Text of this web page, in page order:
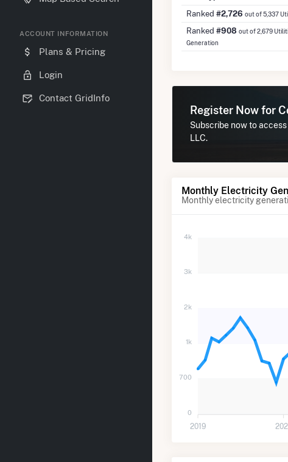
ACCOUNT INFORMATION
Plans & Pricing
Login
Contact GridInfo
Ranked #2,726 out of 5,337
Ranked #908 out of 2,679
Generation
Register Now for
Subscribe now to
LLC.
Monthly Electricity
Monthly electricity
4k
3k
2k
1k
700
0
2019